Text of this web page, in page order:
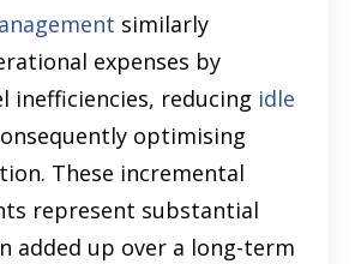
similarly
expenses by
inefficiencies, reducing idle
optimising
These incremental
represent substantial
added up over a long-term